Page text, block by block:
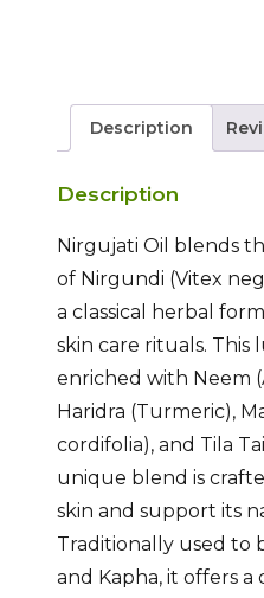
Description
Description
Nirgujati Oil blends
of Nirgundi (Vitex
a classical herbal
skin care rituals. This
enriched with Neem
Haridra (Turmeric),
cordifolia), and Tila
unique blend is
skin and support its
Traditionally used to
and Kapha, it offers